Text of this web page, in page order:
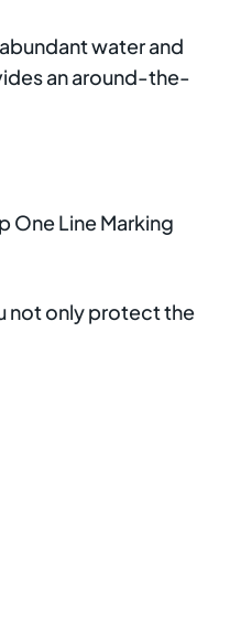
water and
an around-the-
One Line Marking
not only protect the